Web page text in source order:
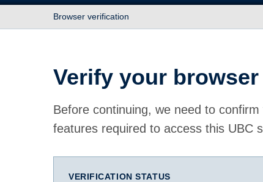
Browser verification
Verify your browser
Before continuing, we need to
features required to access this UBC
VERIFICATION STATUS